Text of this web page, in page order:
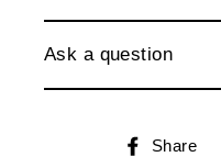
Ask a question
Share